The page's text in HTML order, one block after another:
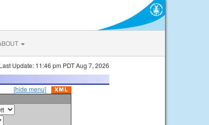
Last Update: 11:46 pm PDT Aug 7, 2026
[hide menu]